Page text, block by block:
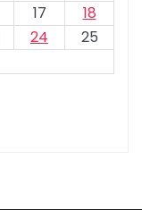
17
18
24
25